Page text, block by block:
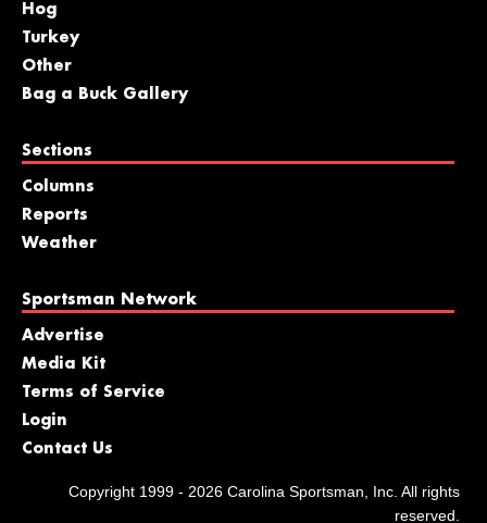
Hog
Turkey
Other
Bag a Buck Gallery
Sections
Columns
Reports
Weather
Sportsman Network
Advertise
Media Kit
Terms of Service
Login
Contact Us
Copyright 1999 - 2026 Carolina Sportsman, Inc. All rights
reserved.